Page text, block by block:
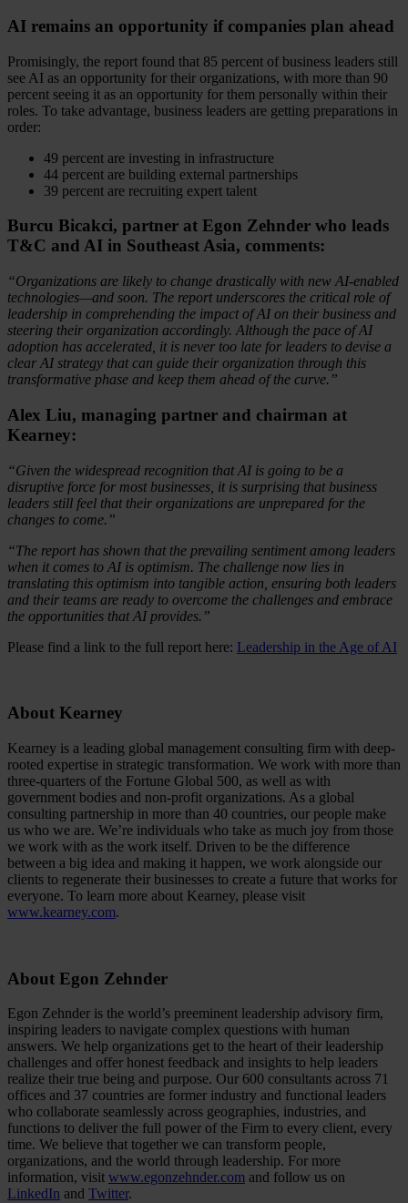
AI remains an opportunity if companies plan ahead
Promisingly, the report found that 85 percent of business leaders still
see AI as an opportunity for their organizations, with more than 90
percent seeing it as an opportunity for them personally within their
roles. To take advantage, business leaders are getting preparations in
order:
49 percent are investing in infrastructure
44 percent are building external partnerships
39 percent are recruiting expert talent
Burcu Bicakci, partner at Egon Zehnder who leads
T&C and AI in Southeast Asia, comments:
“Organizations are likely to change drastically with new AI-enabled
technologies—and soon. The report underscores the critical role of
leadership in comprehending the impact of AI on their business and
steering their organization accordingly. Although the pace of AI
adoption has accelerated, it is never too late for leaders to devise a
clear AI strategy that can guide their organization through this
transformative phase and keep them ahead of the curve.”
Alex Liu, managing partner and chairman at
Kearney:
“Given the widespread recognition that AI is going to be a
disruptive force for most businesses, it is surprising that business
leaders still feel that their organizations are unprepared for the
changes to come.”
“The report has shown that the prevailing sentiment among leaders
when it comes to AI is optimism. The challenge now lies in
translating this optimism into tangible action, ensuring both leaders
and their teams are ready to overcome the challenges and embrace
the opportunities that AI provides.”
Please find a link to the full report here: Leadership in the Age of AI
About Kearney
Kearney is a leading global management consulting firm with deep-
rooted expertise in strategic transformation. We work with more than
three-quarters of the Fortune Global 500, as well as with
government bodies and non-profit organizations. As a global
consulting partnership in more than 40 countries, our people make
us who we are. We’re individuals who take as much joy from those
we work with as the work itself. Driven to be the difference
between a big idea and making it happen, we work alongside our
clients to regenerate their businesses to create a future that works for
everyone. To learn more about Kearney, please visit
www.kearney.com.
About Egon Zehnder
Egon Zehnder is the world’s preeminent leadership advisory firm,
inspiring leaders to navigate complex questions with human
answers. We help organizations get to the heart of their leadership
challenges and offer honest feedback and insights to help leaders
realize their true being and purpose. Our 600 consultants across 71
offices and 37 countries are former industry and functional leaders
who collaborate seamlessly across geographies, industries, and
functions to deliver the full power of the Firm to every client, every
time. We believe that together we can transform people,
organizations, and the world through leadership. For more
information, visit www.egonzehnder.com and follow us on
LinkedIn and Twitter.